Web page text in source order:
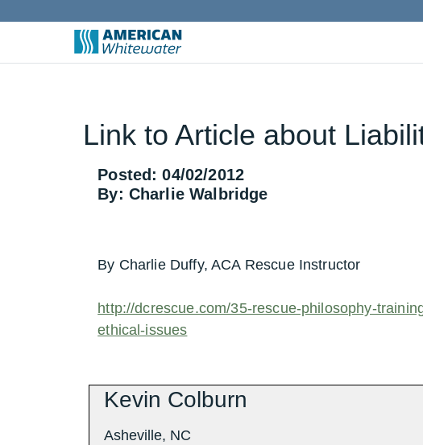
Link to Article about
Posted: 04/02/2012
By: Charlie Walbridge
By Charlie Duffy, ACA Rescue Instructor
http://dcrescue.com/35-rescue-philosophy-
ethical-issues
Kevin Colburn
Asheville, NC